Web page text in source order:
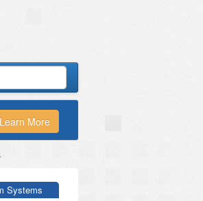
Learn More
Systems